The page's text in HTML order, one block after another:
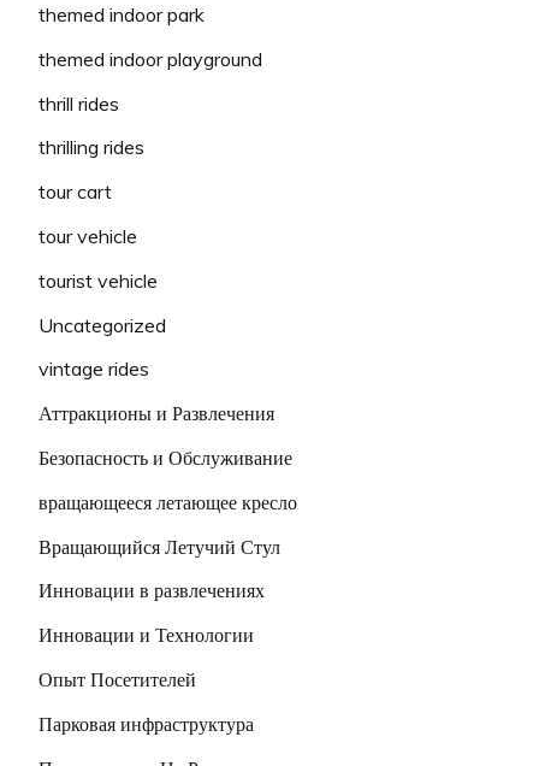
themed indoor park
themed indoor playground
thrill rides
thrilling rides
tour cart
tour vehicle
tourist vehicle
Uncategorized
vintage rides
Аттракционы и Развлечения
Безопасность и Обслуживание
вращающееся летающее кресло
Вращающийся Летучий Стул
Инновации в развлечениях
Инновации и Технологии
Опыт Посетителей
Парковая инфраструктура